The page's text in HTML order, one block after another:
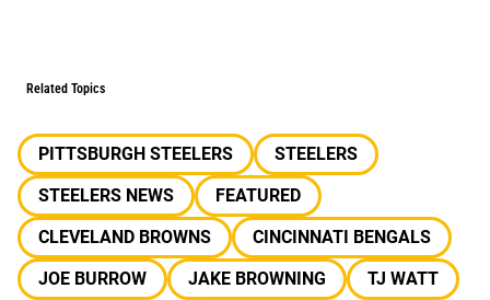
Related Topics
PITTSBURGH STEELERS
STEELERS
STEELERS NEWS
FEATURED
CLEVELAND BROWNS
CINCINNATI BENGALS
JOE BURROW
JAKE BROWNING
TJ WATT